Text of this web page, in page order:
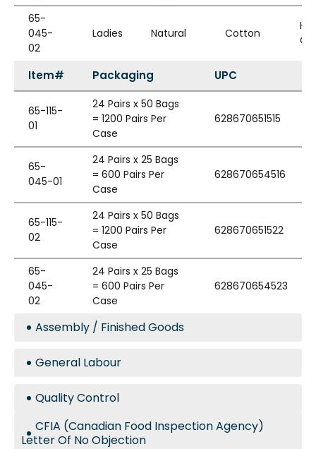
65-
045-
02
Ladies Natural Cotton
Item# Packaging UPC
65-115-
01
24 Pairs x 50 Bags
= 1200 Pairs Per
Case
628670651515
65-
045-01
24 Pairs x 25 Bags
= 600 Pairs Per
Case
628670654516
65-115-
02
24 Pairs x 50 Bags
= 1200 Pairs Per
Case
628670651522
65-
045-
02
24 Pairs x 25 Bags
= 600 Pairs Per
Case
628670654523
Assembly / Finished Goods
General Labour
Quality Control
CFIA (Canadian Food Inspection Agency)
Letter Of No Objection